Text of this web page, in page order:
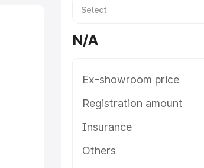
N/A
Ex-showroom price
Registration amount
Insurance
Others